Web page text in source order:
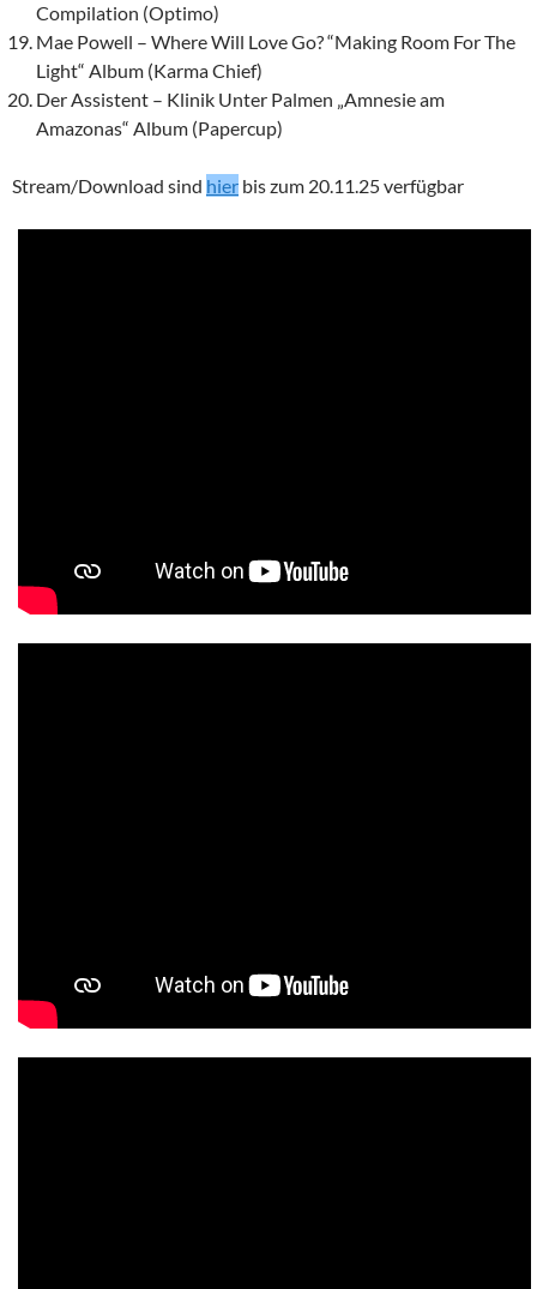
Compilation (Optimo)
Mae Powell – Where Will Love Go? “Making Room For The
Light“ Album (Karma Chief)
Der Assistent – Klinik Unter Palmen „Amnesie am
Amazonas“ Album (Papercup)
Stream/Download sind hier bis zum 20.11.25 verfügbar